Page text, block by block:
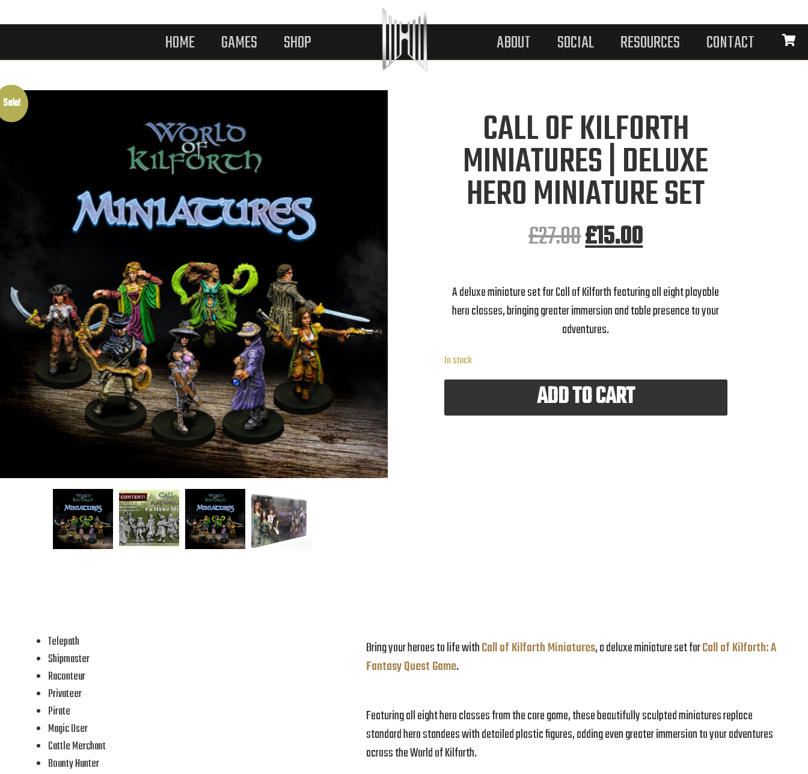
HOME GAMES SHOP ABOUT SOCIAL RESOURCES CONTACT
Sale!
CALL OF KILFORTH
MINIATURES | DELUXE
HERO MINIATURE SET
£27.00£15.00
A deluxe miniature set for Call of Kilforth featuring all eight playable
hero classes, bringing greater immersion and table presence to your
adventures.
In stock
ADD TO CART
Bring your heroes to life withCall of Kilforth Miniatures, a deluxe miniature set forCall of Kilforth: A
Fantasy Quest Game.
Featuring all eight hero classes from the core game, these beautifully sculpted miniatures replace
standard hero standees with detailed plastic figures, adding even greater immersion to your adventures
across the World of Kilforth.
Telepath
Shipmaster
Raconteur
Privateer
Pirate
Magic User
Cattle Merchant
Bounty Hunter